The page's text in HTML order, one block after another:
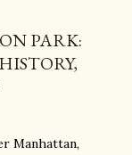
PARK:
Manhattan,